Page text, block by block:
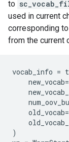
to
used in current
corresponding to
from the current
vocab_info =
new_vocab=
old_vocab=
)